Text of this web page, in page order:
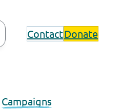
ContactDonate
Campaigns